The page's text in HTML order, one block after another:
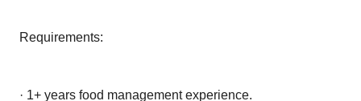
Requirements:
· 1+ years food management experience.